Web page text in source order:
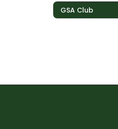
GSA Club